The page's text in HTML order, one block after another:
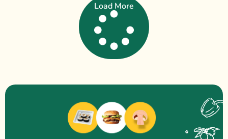
Load More